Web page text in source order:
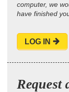
computer, we
have finished
LOG IN
Request